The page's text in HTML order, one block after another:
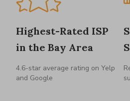
Highest-Rated ISP
in the Bay Area
4.6-star average rating on Yelp
and Google